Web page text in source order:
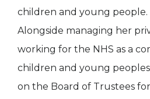
children and young people.
Alongside managing her
working for the NHS as a
children and young
on the Board of Trustees